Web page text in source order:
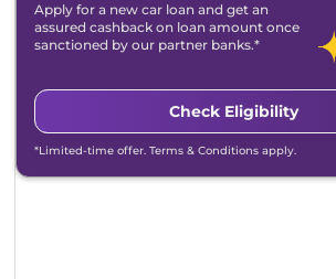
Apply for a new car loan and get an
assured cashback on loan amount once
sanctioned by our partner banks.*
Check Eligibility
*Limited-time offer. Terms & Conditions apply.